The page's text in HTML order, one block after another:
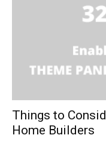
Things to
Home Builders